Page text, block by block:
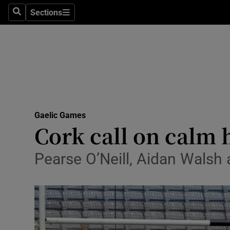
SearchSections
Sections
Science
Media
Abroad
Obituaries
Gaelic Games
Cork call on calm
Pearse O’Neill, Aidan